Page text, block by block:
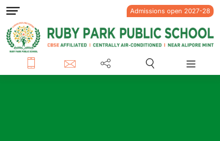
Admissions open 2027-28